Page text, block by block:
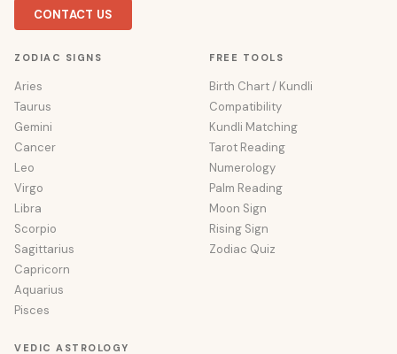
CONTACT US
ZODIAC SIGNS
Aries
Taurus
Gemini
Cancer
Leo
Virgo
Libra
Scorpio
Sagittarius
Capricorn
Aquarius
Pisces
FREE TOOLS
Birth Chart / Kundli
Compatibility
Kundli Matching
Tarot Reading
Numerology
Palm Reading
Moon Sign
Rising Sign
Zodiac Quiz
VEDIC ASTROLOGY